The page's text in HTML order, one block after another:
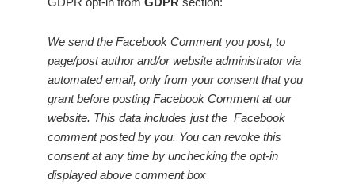
We send the Facebook Comment you post, to
page/post author and/or website administrator via
automated email, only from your consent that you
grant before posting Facebook Comment at our
website. This data includes just the Facebook
comment posted by you. You can revoke this
consent at any time by unchecking the opt-in
displayed above comment box